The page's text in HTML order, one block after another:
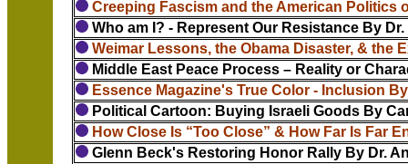
Creeping Fascism and the American Politics
Who am I? - Represent Our Resistance By
Weimar Lessons, the Obama Disaster, & the
Middle East Peace Process – Reality or
Essence Magazine's True Color - Inclusion
Political Cartoon: Buying Israeli Goods By
How Close Is “Too Close” & How Far Is Far
Glenn Beck's Restoring Honor Rally By Dr.